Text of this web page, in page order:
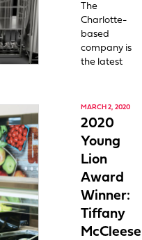
The
Charlotte-
based
company is
the latest
MARCH 2, 2020
2020
Young
Lion
Award
Winner:
Tiffany
McCleese